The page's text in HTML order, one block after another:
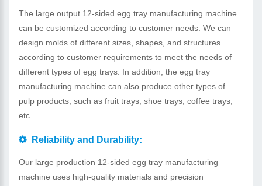
The large output 12-sided egg tray manufacturing machine
can be customized according to customer needs. We can
design molds of different sizes, shapes, and structures
according to customer requirements to meet the needs of
different types of egg trays. In addition, the egg tray
manufacturing machine can also produce other types of
pulp products, such as fruit trays, shoe trays, coffee trays,
etc.
Reliability and Durability:
Our large production 12-sided egg tray manufacturing
machine uses high-quality materials and precision